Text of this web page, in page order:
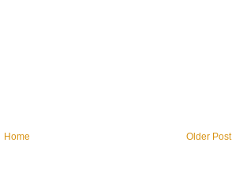
Older Post
Home